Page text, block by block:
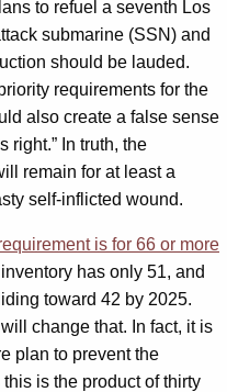
to refuel a seventh Los
submarine (SSN) and
should be lauded.
requirements for the
also create a false sense
right.” In truth, the
remain for at least a
self-inflicted wound.
is for 66 or more
has only 51, and
toward 42 by 2025.
change that. In fact, it is
plan to prevent the
is the product of thirty